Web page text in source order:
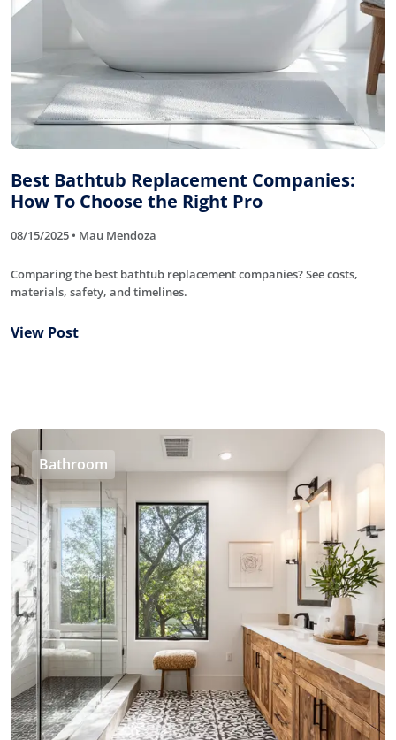
Best Bathtub Replacement Companies:
How To Choose the Right Pro
08/15/2025 • Mau Mendoza
Comparing the best bathtub replacement companies? See costs,
materials, safety, and timelines.
View Post
Bathroom